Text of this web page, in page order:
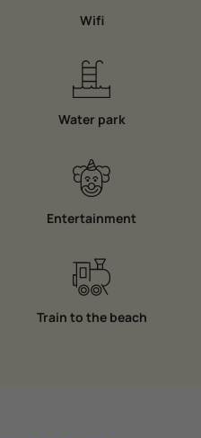
Wifi
Water park
Entertainment
Train to the beach